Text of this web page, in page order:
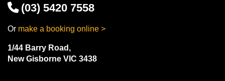
(03) 5420 7558
Or make a booking online >
1/44 Barry Road,
New Gisborne VIC 3438